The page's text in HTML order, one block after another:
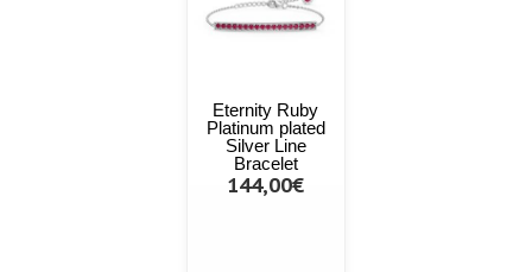
Eternity Ruby
Platinum plated
Silver Line
Bracelet
144,00€